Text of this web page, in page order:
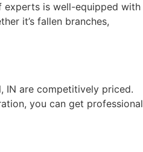
experts is well-equipped with
it’s fallen branches,
IN are competitively priced.
you can get professional